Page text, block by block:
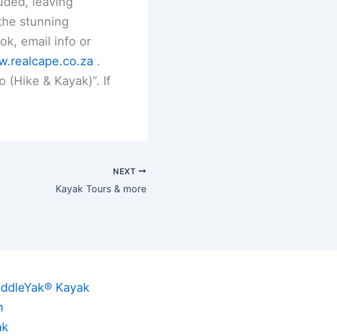
stunning
email info or
.
(Hike & Kayak)”. If
NEXT
Kayak Tours & more
Kayak